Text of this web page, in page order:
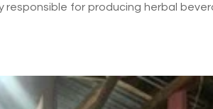
for producing herbal